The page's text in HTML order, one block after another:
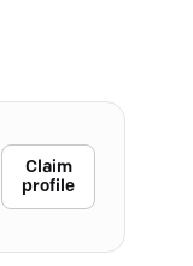
Claim
profile